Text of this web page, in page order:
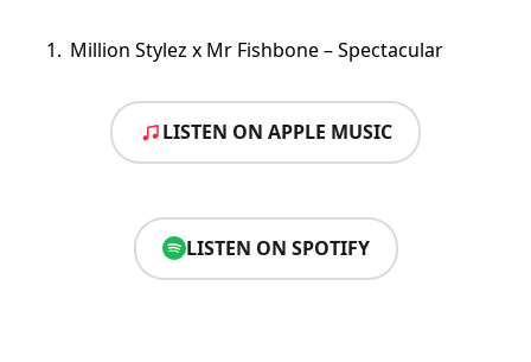
Million Stylez x Mr Fishbone – Spectacular
LISTEN ON APPLE MUSIC
LISTEN ON SPOTIFY